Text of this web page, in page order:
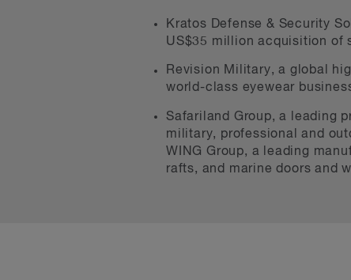
Kratos Defense & Security
US$35 million acquisition of
Revision Military, a global
world-class eyewear
Safariland Group, a leading
military, professional and
WING Group, a leading
rafts, and marine doors and